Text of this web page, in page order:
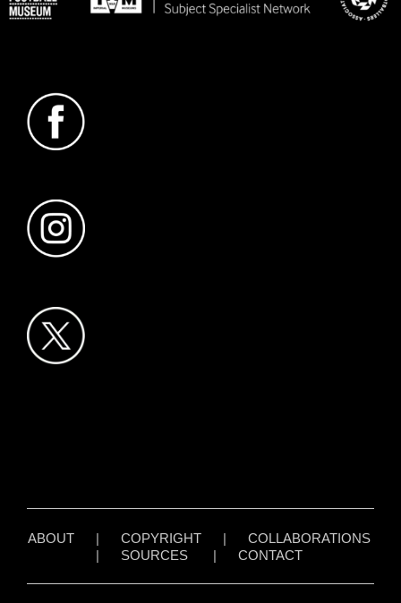
ABOUT| COPYRIGHT| COLLABORATIONS
| SOURCES| CONTACT